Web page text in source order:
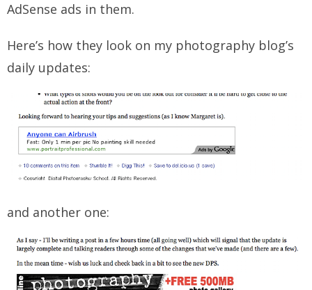
AdSense ads in them.
Here’s how they look on my photography blog’s
daily updates:
and another one: